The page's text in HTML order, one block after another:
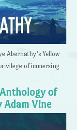
Abernathy’s Yellow
of immersing
of
Adam Vine